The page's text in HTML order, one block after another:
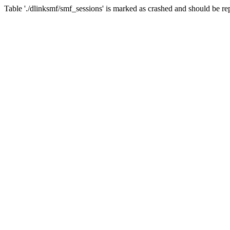
Table './dlinksmf/smf_sessions' is marked as crashed and should be